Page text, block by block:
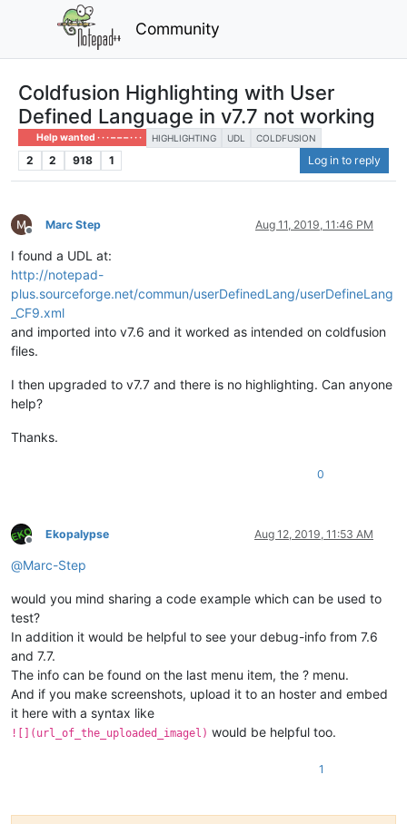
Community
Coldfusion Highlighting with User
Defined Language in v7.7 not working
Help wanted · · · – – – · · · HIGHLIGHTING UDL COLDFUSION
2 2 918 1 Log in to reply
Offline
Marc Step Aug 11, 2019, 11:46 PM
I found a UDL at:
http://notepad-
plus.sourceforge.net/commun/userDefinedLang/userDefineLang
_CF9.xml
and imported into v7.6 and it worked as intended on coldfusion
files.
I then upgraded to v7.7 and there is no highlighting. Can anyone
help?
Thanks.
0
Offline
Ekopalypse Aug 12, 2019, 11:53 AM
@Marc-Step
would you mind sharing a code example which can be used to
test?
In addition it would be helpful to see your debug-info from 7.6
and 7.7.
The info can be found on the last menu item, the ? menu.
And if you make screenshots, upload it to an hoster and embed
it here with a syntax like
![](url_of_the_uploaded_imagel) would be helpful too.
1